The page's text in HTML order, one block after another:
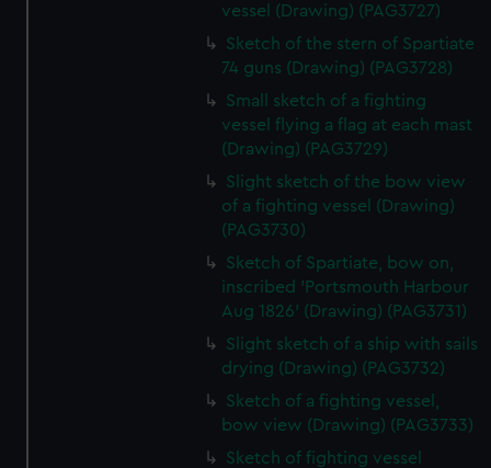
vessel (Drawing) (PAG3727)
Sketch of the stern of Spartiate
74 guns (Drawing) (PAG3728)
Small sketch of a fighting
vessel flying a flag at each mast
(Drawing) (PAG3729)
Slight sketch of the bow view
of a fighting vessel (Drawing)
(PAG3730)
Sketch of Spartiate, bow on,
inscribed 'Portsmouth Harbour
Aug 1826' (Drawing) (PAG3731)
Slight sketch of a ship with sails
drying (Drawing) (PAG3732)
Sketch of a fighting vessel,
bow view (Drawing) (PAG3733)
Sketch of fighting vessel